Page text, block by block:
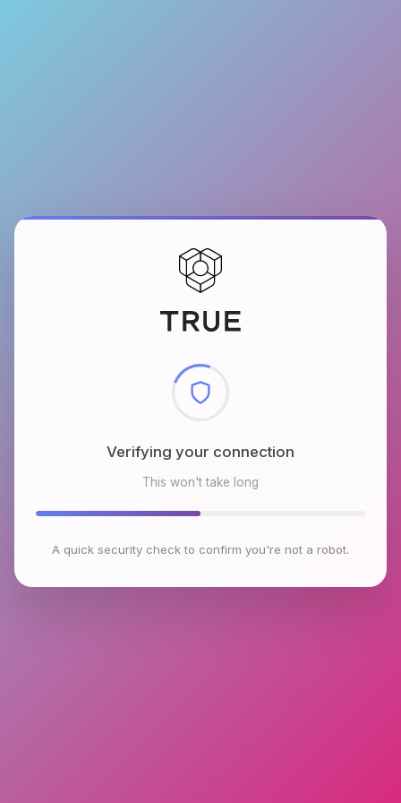
Checking browser environment
This won't take long
A quick security check to confirm you're not a robot.